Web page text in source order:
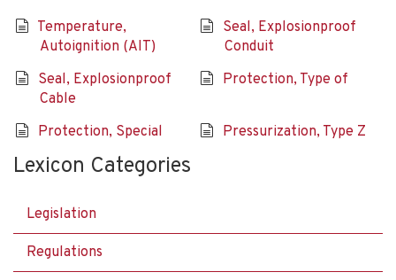
Temperature,
Autoignition (AIT)
Seal, Explosionproof
Conduit
Seal, Explosionproof
Cable
Protection, Type of
Protection, Special Pressurization, Type Z
Lexicon Categories
Legislation
Regulations